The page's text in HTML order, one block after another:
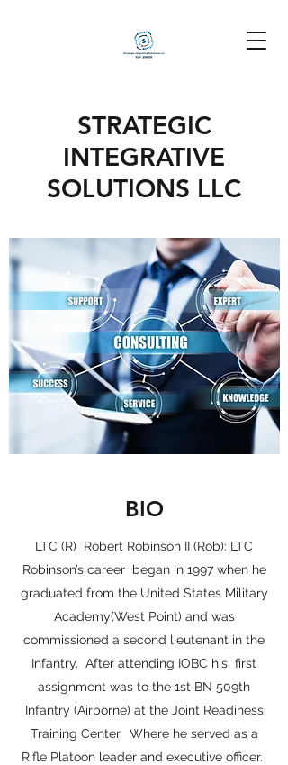
STRATEGIC
INTEGRATIVE
SOLUTIONS LLC
BIO
LTC (R) Robert Robinson II (Rob): LTC
Robinson’s career began in 1997 when he
graduated from the United States Military
Academy(West Point) and was
commissioned a second lieutenant in the
Infantry. After attending IOBC his first
assignment was to the 1st BN 509th
Infantry (Airborne) at the Joint Readiness
Training Center. Where he served as a
Rifle Platoon leader and executive officer.